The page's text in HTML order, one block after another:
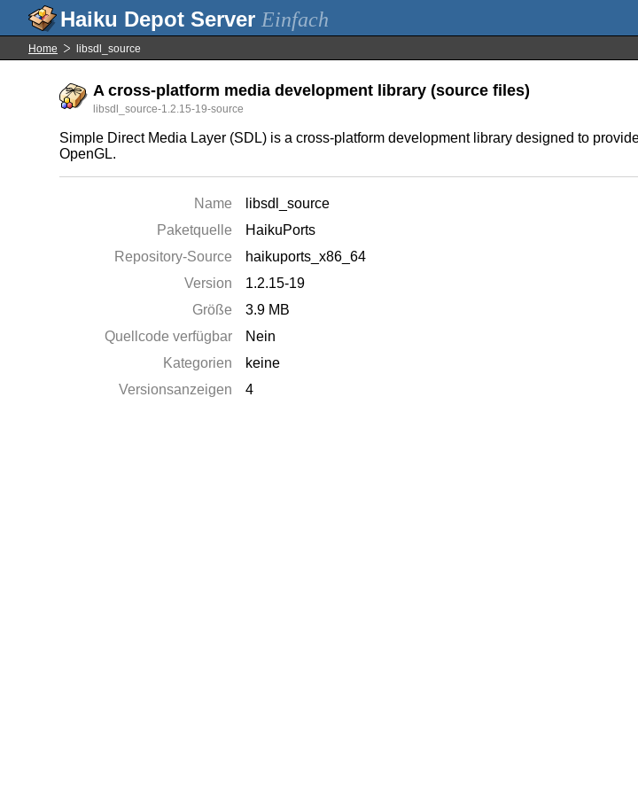
Einfach
Home libsdl_source
A cross-platform media development library (source files)
libsdl_source-1.2.15-19-source
Simple Direct Media Layer (SDL) is a cross-platform development library designed to
OpenGL.
Name
libsdl_source
Paketquelle
HaikuPorts
Repository-Source
haikuports_x86_64
Version
1.2.15-19
Größe
3.9 MB
Quellcode verfügbar
Nein
Kategorien
keine
Versionsanzeigen
4